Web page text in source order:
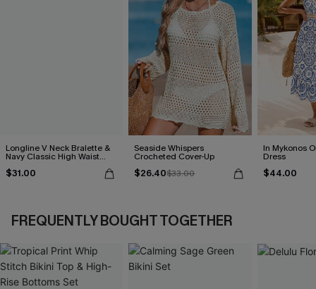
Longline V Neck Bralette &
Navy Classic High Waist
Bikini Set
$31.00
Seaside Whispers
Crocheted Cover-Up
$26.40$33.00
In Mykonos
Dress
$44.00
FREQUENTLY BOUGHT TOGETHER